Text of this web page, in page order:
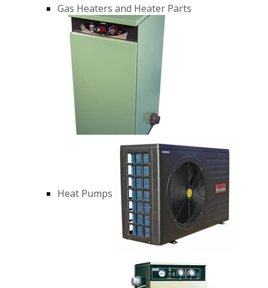
Gas Heaters and Heater Parts
Heat Pumps